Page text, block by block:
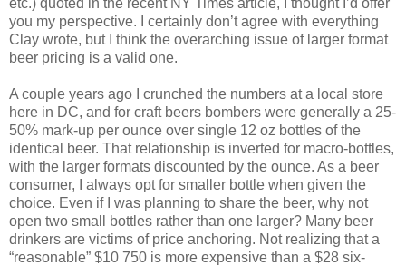
etc.) quoted in the recent NY Times article, I thought I’d offer
you my perspective. I certainly don’t agree with everything
Clay wrote, but I think the overarching issue of larger format
beer pricing is a valid one.
A couple years ago I crunched the numbers at a local store
here in DC, and for craft beers bombers were generally a 25-
50% mark-up per ounce over single 12 oz bottles of the
identical beer. That relationship is inverted for macro-bottles,
with the larger formats discounted by the ounce. As a beer
consumer, I always opt for smaller bottle when given the
choice. Even if I was planning to share the beer, why not
open two small bottles rather than one larger? Many beer
drinkers are victims of price anchoring. Not realizing that a
“reasonable” $10 750 is more expensive than a $28 six-